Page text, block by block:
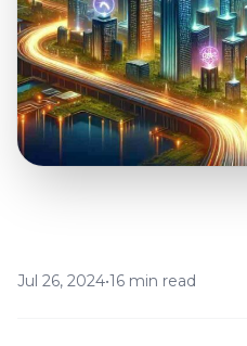
Jul 26, 2024•16 min read